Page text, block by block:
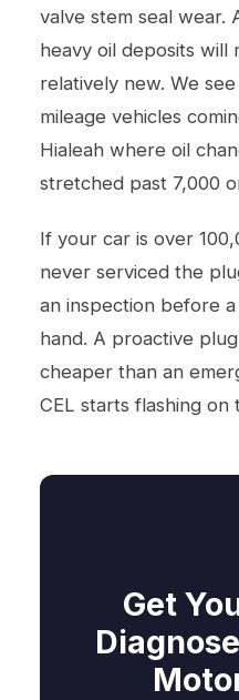
valve stem seal wear.
heavy oil deposits will
relatively new. We
mileage vehicles
Hialeah where oil
stretched past 7,000
If your car is over
never serviced the
an inspection before
hand. A proactive
cheaper than an
CEL starts flashing on
Get